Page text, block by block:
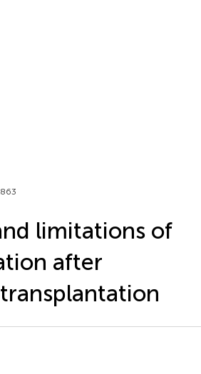
limitations of
after